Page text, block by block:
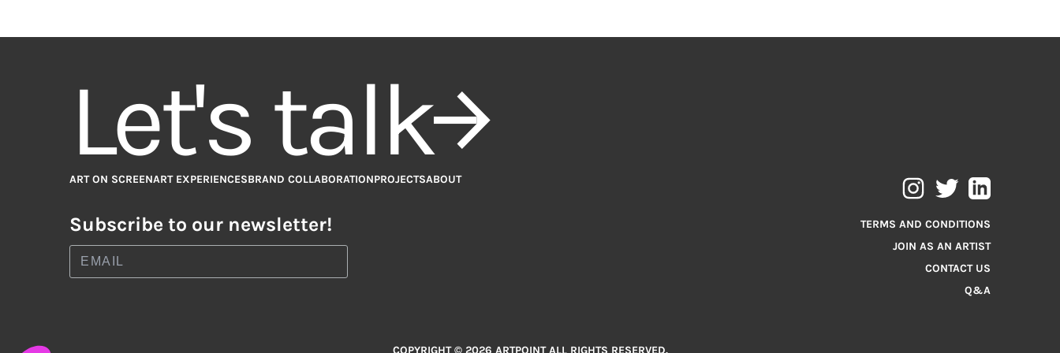
Let's talk
ART ON SCREENART EXPERIENCESBRAND COLLABORATIONPROJECTSABOUT
Subscribe to our newsletter!
TERMS AND CONDITIONS
JOIN AS AN ARTIST
CONTACT US
Q&A
COPYRIGHT © 2026 ARTPOINT ALL RIGHTS RESERVED.